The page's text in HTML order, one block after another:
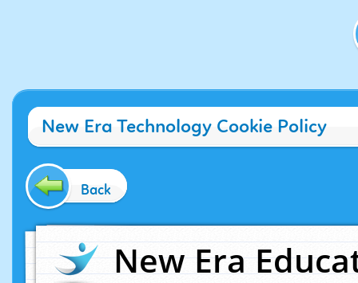
New Era Technology Cookie Policy
Back
New Era